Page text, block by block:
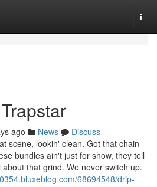
ago News
Discuss
scene, lookin' clean. Got that chain
bundles ain't just for show, they tell
that grind. We never switch up.
68694548/drip-